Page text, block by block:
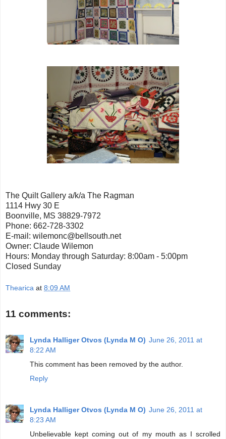
The Quilt Gallery a/k/a The Ragman
1114 Hwy 30 E
Boonville, MS 38829-7972
Phone: 662-728-3302
E-mail: wilemonc@bellsouth.net
Owner: Claude Wilemon
Hours: Monday through Saturday: 8:00am - 5:00pm
Closed Sunday
Thearica at 8:09 AM
11 comments:
Lynda Halliger Otvos (Lynda M O) June 26, 2011 at
8:22 AM
This comment has been removed by the author.
Reply
Lynda Halliger Otvos (Lynda M O) June 26, 2011 at
8:23 AM
Unbelievable kept coming out of my mouth as I scrolled